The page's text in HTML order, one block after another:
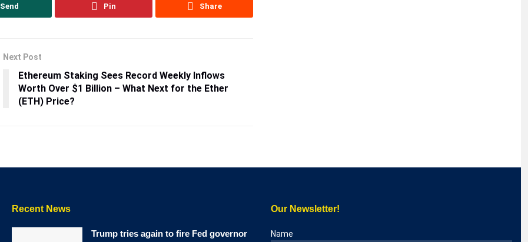
Send Pin Share
Next Post
Ethereum Staking Sees Record Weekly Inflows
Worth Over $1 Billion – What Next for the Ether
(ETH) Price?
Recent News
Trump tries again to fire Fed governor
Our Newsletter!
Name